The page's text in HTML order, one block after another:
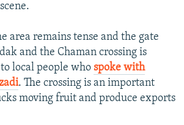
area remains tense and the gate
and the Chaman crossing is
local people who spoke with
. The crossing is an important
moving fruit and produce exports